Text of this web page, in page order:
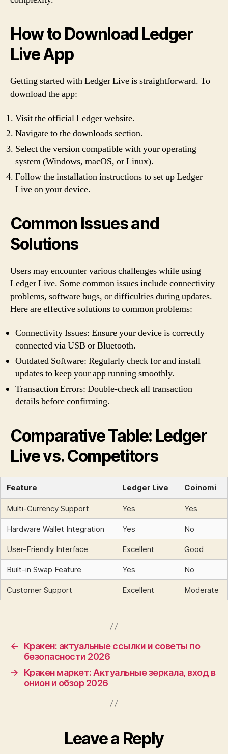
How to Download Ledger
Live App
Getting started with Ledger Live is straightforward. To
download the app:
Visit the official Ledger website.
Navigate to the downloads section.
Select the version compatible with your operating
system (Windows, macOS, or Linux).
Follow the installation instructions to set up Ledger
Live on your device.
Common Issues and
Solutions
Users may encounter various challenges while using
Ledger Live. Some common issues include connectivity
problems, software bugs, or difficulties during updates.
Here are effective solutions to common problems:
Connectivity Issues: Ensure your device is correctly
connected via USB or Bluetooth.
Outdated Software: Regularly check for and install
updates to keep your app running smoothly.
Transaction Errors: Double-check all transaction
details before confirming.
Comparative Table: Ledger
Live vs. Competitors
Feature Ledger Live Coinomi
Multi-Currency Support Yes Yes
Hardware Wallet Integration Yes No
User-Friendly Interface Excellent Good
Built-in Swap Feature Yes No
Customer Support Excellent Moderate
←
Кракен: актуальные ссылки и советы по
безопасности 2026
→
Кракен маркет: Актуальные зеркала, вход в
онион и обзор 2026
Leave a Reply